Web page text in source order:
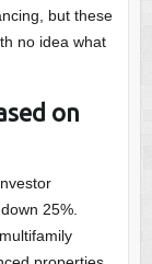
but these
no idea what
on
25%.